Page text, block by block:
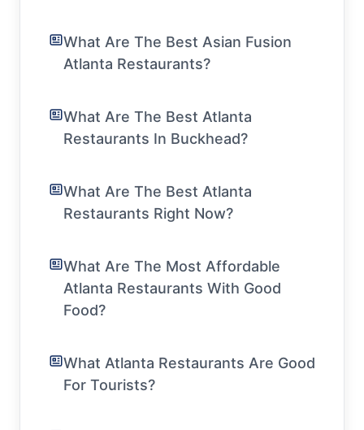
What Are The Best Asian Fusion
Atlanta Restaurants?
What Are The Best Atlanta
Restaurants In Buckhead?
What Are The Best Atlanta
Restaurants Right Now?
What Are The Most Affordable
Atlanta Restaurants With Good
Food?
What Atlanta Restaurants Are Good
For Tourists?